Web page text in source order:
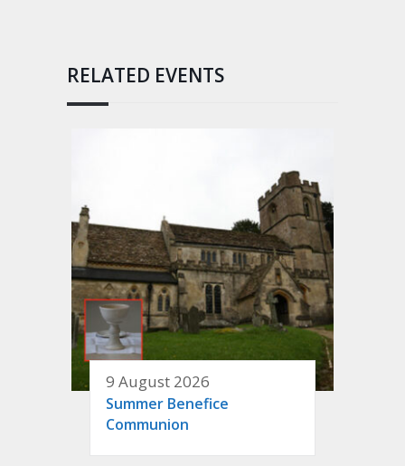
RELATED EVENTS
9 August 2026
Summer Benefice
Communion